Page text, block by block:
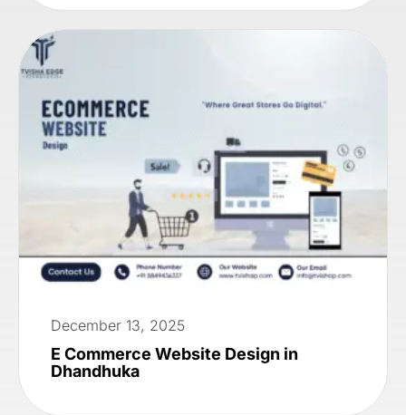
December 13, 2025
E Commerce Website Design in
Dhandhuka